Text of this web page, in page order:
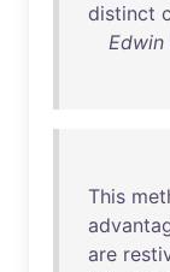
distinct
Edwin
This
are